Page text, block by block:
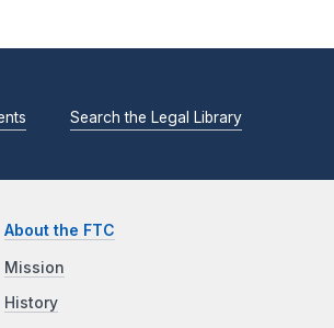
Search the Legal Library
About the FTC
Mission
History